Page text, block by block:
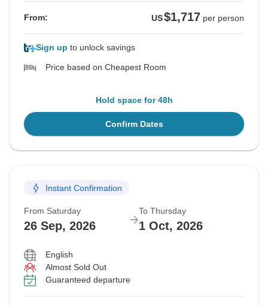
From: US$1,717 per person
Sign up to unlock savings
Price based on Cheapest Room
Hold space for 48h
Confirm Dates
Instant Confirmation
From Saturday
26 Sep, 2026
To Thursday
1 Oct, 2026
English
Almost Sold Out
Guaranteed departure